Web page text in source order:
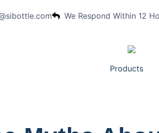
We Respond Within 12
Products